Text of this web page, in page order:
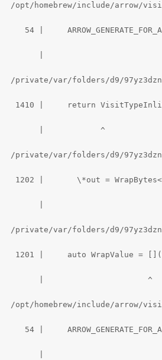
/opt/homebrew/include/arrow/
54 |
|
/private/var/folders/d9/
1410 |     return
        |            ^
/private/var/folders/d9/
1202 |       \*out =
|
/private/var/folders/d9/
1201 |     auto WrapValue =
        |                      ^
/opt/homebrew/include/arrow/
54 |
|